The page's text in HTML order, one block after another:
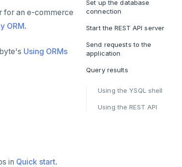
for an e-commerce
ORM.
Using ORMs
in Quick start.
Set up the database
connection
Start the REST API server
Send requests to the
application
Query results
Using the YSQL shell
Using the REST API